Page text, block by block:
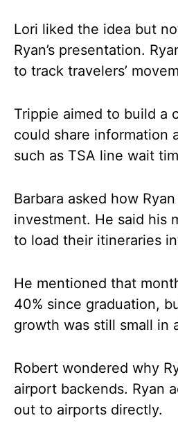
Lori liked the idea but
Ryan’s presentation.
to track travelers’
Trippie aimed to build a
could share information
such as TSA line wait
Barbara asked how
investment. He said his
to load their itineraries
He mentioned that
40% since graduation,
growth was still small in
Robert wondered why
airport backends. Ryan
out to airports directly.